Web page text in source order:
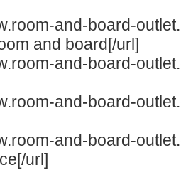
and-board-
and board[/url]
and-board-
and-board-
and-board-
url]